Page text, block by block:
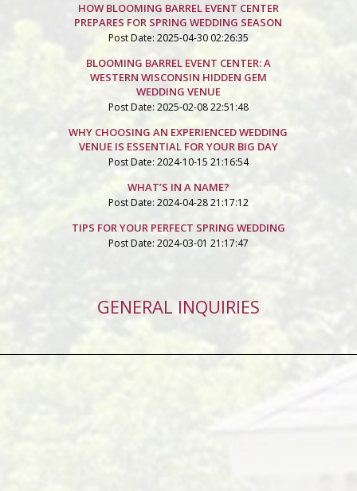
HOW BLOOMING BARREL EVENT CENTER
PREPARES FOR SPRING WEDDING SEASON
Post Date: 2025-04-30 02:26:35
BLOOMING BARREL EVENT CENTER: A
WESTERN WISCONSIN HIDDEN GEM
WEDDING VENUE
Post Date: 2025-02-08 22:51:48
WHY CHOOSING AN EXPERIENCED WEDDING
VENUE IS ESSENTIAL FOR YOUR BIG DAY
Post Date: 2024-10-15 21:16:54
WHAT’S IN A NAME?
Post Date: 2024-04-28 21:17:12
TIPS FOR YOUR PERFECT SPRING WEDDING
Post Date: 2024-03-01 21:17:47
GENERAL INQUIRIES